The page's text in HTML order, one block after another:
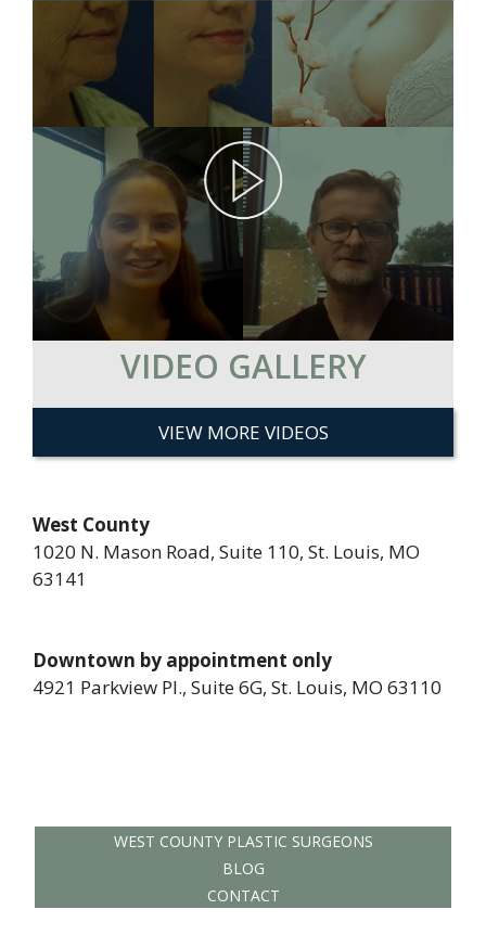
VIDEO GALLERY
VIEW MORE VIDEOS
West County
1020 N. Mason Road, Suite 110, St. Louis, MO
63141
Downtown by appointment only
4921 Parkview Pl., Suite 6G, St. Louis, MO 63110
WEST COUNTY PLASTIC SURGEONS
BLOG
CONTACT